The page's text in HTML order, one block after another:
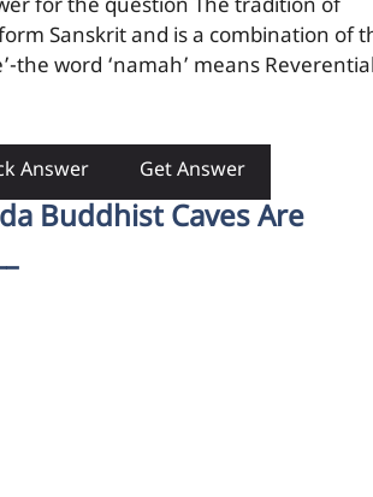
for the question The tradition of
Sanskrit and is a combination of
the word ‘namah’ means
Answer Get Answer
Buddhist Caves Are